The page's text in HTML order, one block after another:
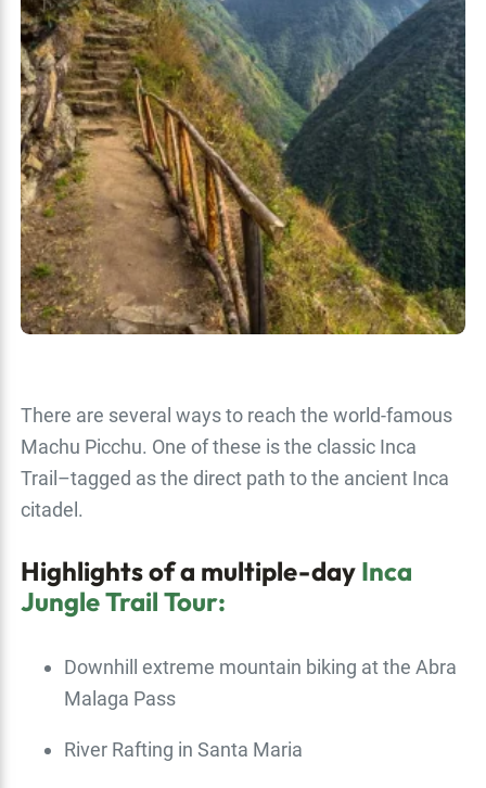
There are several ways to reach the world-famous
Machu Picchu. One of these is the classic Inca
Trail–tagged as the direct path to the ancient Inca
citadel.
Highlights of a multiple-day Inca
Jungle Trail Tour:
Downhill extreme mountain biking at the Abra
Malaga Pass
River Rafting in Santa Maria